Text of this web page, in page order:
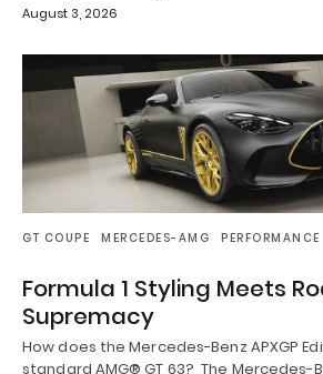
August 3, 2026
GT COUPE MERCEDES-AMG PERFORMANCE
Formula 1 Styling Meets
Supremacy
How does the Mercedes-Benz APXGP
standard AMG® GT 63? The Mercedes-